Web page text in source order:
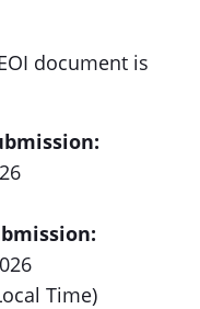
document is
Time)